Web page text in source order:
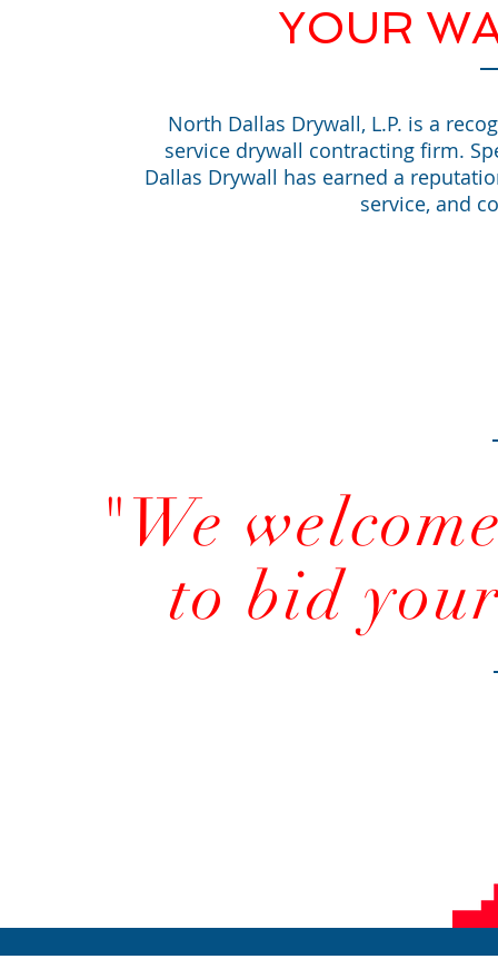
YOUR
North Dallas Drywall, L.P. is a
service drywall contracting firm.
Dallas Drywall has earned a
service, and
"We
to bid